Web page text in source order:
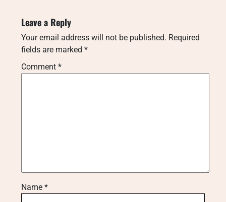
Leave a Reply
Your email address will not be published. Required
fields are marked *
Comment *
Name *